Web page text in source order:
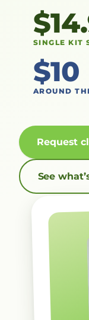
SINGLE KIT
$10
AROUND
Request
See